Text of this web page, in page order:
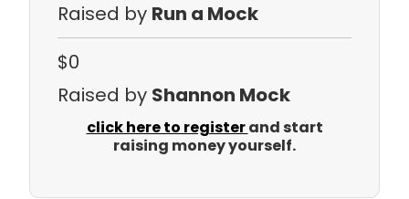
Raised by Run a Mock
$0
Raised by Shannon Mock
click here to registerand start
raising money yourself.